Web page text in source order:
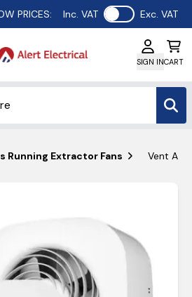
PRICES: Inc. VAT Use setting
Exc. VAT
SIGN INCART
Running Extractor Fans Vent